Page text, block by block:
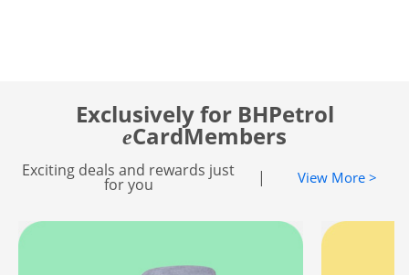
Exclusively for BHPetrol
eCardMembers
Exciting deals and rewards just
for you | View More >